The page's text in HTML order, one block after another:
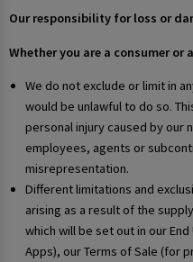
Our responsibility for loss or
Whether you are a consumer or
We do not exclude or limit in
would be unlawful to do so.
personal injury caused by our
employees, agents or
misrepresentation.
Different limitations and
arising as a result of the
which will be set out in our
Apps), our Terms of Sale (for